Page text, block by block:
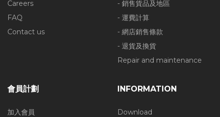
Careers
FAQ
Contact us
- 銷售貨品及地區
- 運費計算
- 網店銷售條款
- 退貨及換貨
Repair and maintenance
會員計劃
加入會員
INFORMATION
Download